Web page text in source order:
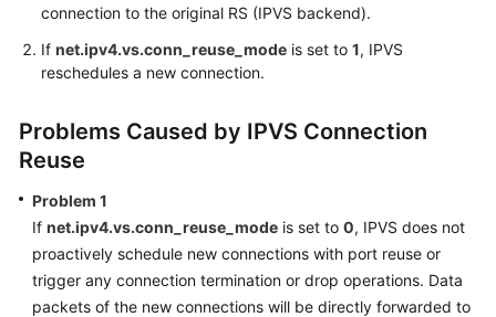
API
SDK
Skill
FAQs
Videos
connection to the original RS (IPVS backend).
If net.ipv4.vs.conn_reuse_mode is set to 1, IPVS
reschedules a new connection.
Problems Caused by IPVS Connection
Reuse
Problem 1
If net.ipv4.vs.conn_reuse_mode is set to 0, IPVS does not
proactively schedule new connections with port reuse or
trigger any connection termination or drop operations. Data
packets of the new connections will be directly forwarded to